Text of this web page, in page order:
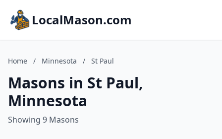
LocalMason.com
Home / Minnesota / St Paul
Masons in St Paul,
Minnesota
Showing 9 Masons